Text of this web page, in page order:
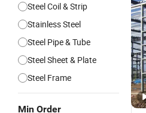
Steel Coil & Strip
Stainless Steel
Steel Pipe & Tube
Steel Sheet & Plate
Steel Frame
Min Order